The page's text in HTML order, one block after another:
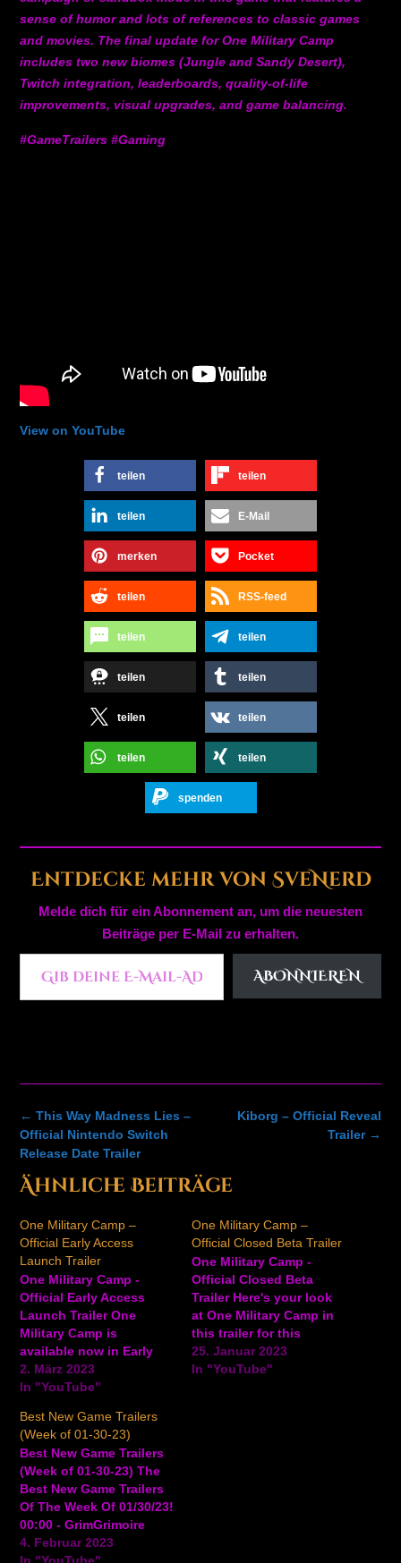
sense of humor and lots of references to classic games
and movies. The final update for One Military Camp
includes two new biomes (Jungle and Sandy Desert),
Twitch integration, leaderboards, quality-of-life
improvements, visual upgrades, and game balancing.
#GameTrailers #Gaming
View on YouTube
teilen teilen
teilen E-Mail
merken Pocket
teilen RSS-feed
teilen teilen
teilen teilen
teilen teilen
teilen teilen
spenden
Entdecke mehr von SveNerd
Melde dich für ein Abonnement an, um die neuesten
Beiträge per E-Mail zu erhalten.
Gib deine E-Mail-Adresse ein ...
ABONNIEREN
Post
navigation
Kiborg – Official Reveal
Trailer →
← This Way Madness Lies –
Official Nintendo Switch
Release Date Trailer
Ähnliche Beiträge
One Military Camp –
Official Early Access
Launch Trailer
One Military Camp -
Official Early Access
Launch Trailer One
Military Camp is
available now in Early
Access. Watch the trailer
for another look at this
management sim to see
gameplay and more. In
One Military Camp, train
a group of brave misfits
into soldiers and embark
on…
2. März 2023
In "YouTube"
One Military Camp –
Official Closed Beta Trailer
One Military Camp -
Official Closed Beta
Trailer Here's your look
at One Military Camp in
this trailer for this
upcoming military base-
building simulator game,
25. Januar 2023
In "YouTube"
Best New Game Trailers
(Week of 01-30-23)
Best New Game Trailers
(Week of 01-30-23) The
Best New Game Trailers
Of The Week Of 01/30/23!
00:00 - GrimGrimoire
OnceMore - Official
4. Februar 2023